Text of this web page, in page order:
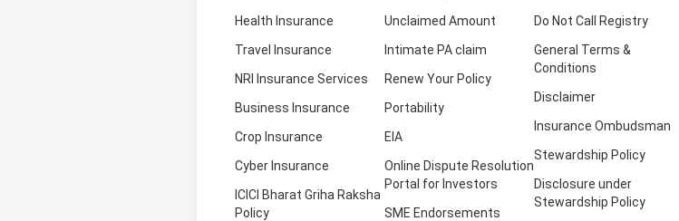
Health Insurance
Travel Insurance
NRI Insurance Services
Business Insurance
Crop Insurance
Cyber Insurance
ICICI Bharat Griha Raksha
Policy
Unclaimed Amount
Intimate PA claim
Renew Your Policy
Portability
EIA
Online Dispute Resolution
Portal for Investors
SME Endorsements
Do Not Call Registry
General Terms &
Conditions
Disclaimer
Insurance Ombudsman
Stewardship Policy
Disclosure under
Stewardship Policy